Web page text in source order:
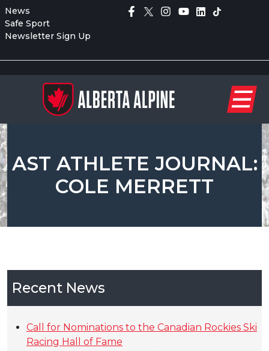
News
Safe Sport
Newsletter Sign Up
AST ATHLETE JOURNAL:
COLE MERRETT
Recent News
Call for Nominations to the Canadian Rockies Ski
Racing Hall of Fame